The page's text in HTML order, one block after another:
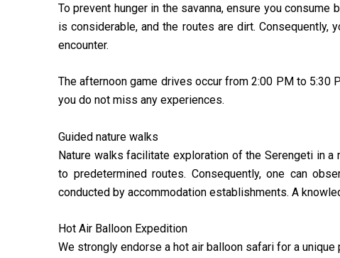
To prevent hunger in the savanna, ensure you
is considerable, and the routes are dirt.
encounter.
The afternoon game drives occur from 2:00 PM to 5:30
you do not miss any experiences.
Guided nature walks
Nature walks facilitate exploration of the Serengeti in a
to predetermined routes. Consequently, one can
conducted by accommodation establishments. A
Hot Air Balloon Expedition
We strongly endorse a hot air balloon safari for a